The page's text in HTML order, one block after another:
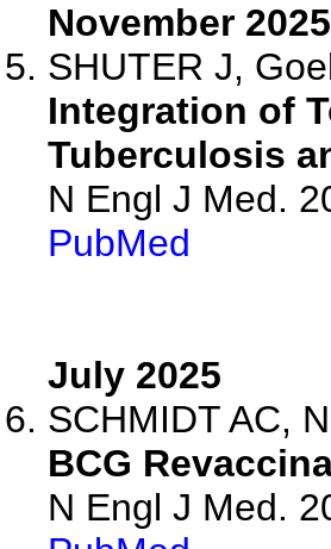
November 2025
SHUTER J,
Integration of
Tuberculosis
N Engl J Med.
PubMed
July 2025
SCHMIDT AC,
BCG
N Engl J Med.